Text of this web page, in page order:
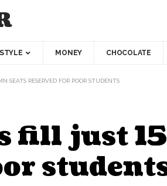
MONEY CHOCOLATE
SEATS RESERVED FOR POOR STUDENTS
fill just